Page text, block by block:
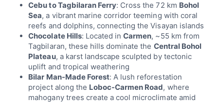
Cebu to Tagbilaran Ferry: Cross the 72 km Bohol
Sea, a vibrant marine corridor teeming with coral
reefs and dolphins, connecting the Visayan islands
Chocolate Hills: Located inCarmen, ~55 km from
Tagbilaran, these hills dominate the Central Bohol
Plateau, a karst landscape sculpted by tectonic
uplift and tropical weathering
Bilar Man-Made Forest: A lush reforestation
project along the Loboc-Carmen Road, where
mahogany trees create a cool microclimate amid